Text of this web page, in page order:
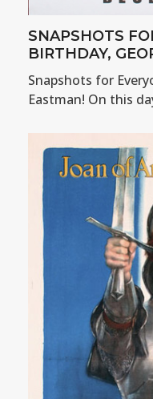
SNAPSHOTS
BIRTHDAY,
Snapshots for
Eastman! On this